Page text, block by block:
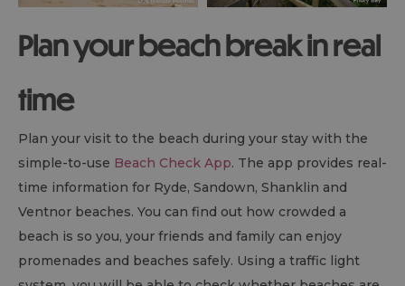
Plan your beach break in real
time
Plan your visit to the beach during your stay with the
simple-to-use Beach Check App. The app provides real-
time information for Ryde, Sandown, Shanklin and
Ventnor beaches. You can find out how crowded a
beach is so you, your friends and family can enjoy
promenades and beaches safely. Using a traffic light